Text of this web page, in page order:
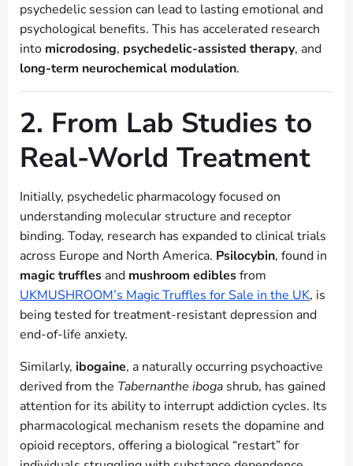
psychedelic session can lead to lasting emotional and
psychological benefits. This has accelerated research
into microdosing, psychedelic-assisted therapy, and
long-term neurochemical modulation.
2. From Lab Studies to
Real-World Treatment
Initially, psychedelic pharmacology focused on
understanding molecular structure and receptor
binding. Today, research has expanded to clinical trials
across Europe and North America. Psilocybin, found in
magic truffles and mushroom ediblesfrom
UKMUSHROOM’s Magic Truffles for Sale in the UK, is
being tested for treatment-resistant depression and
end-of-life anxiety.
Similarly, ibogaine, a naturally occurring psychoactive
derived from the Tabernanthe iboga shrub, has gained
attention for its ability to interrupt addiction cycles. Its
pharmacological mechanism resets the dopamine and
opioid receptors, offering a biological “restart” for